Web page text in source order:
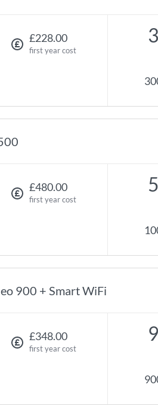
£228.00
first year cost
£480.00
first year cost
900 + Smart WiFi
£348.00
first year cost